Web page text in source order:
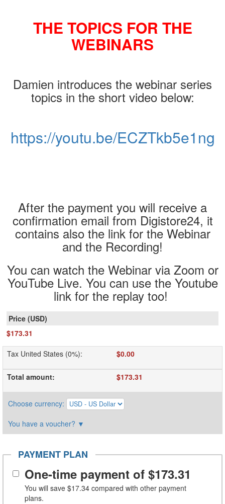
THE TOPICS FOR THE
WEBINARS
Damien introduces the webinar series
topics in the short video below:
https://youtu.be/ECZTkb5e1ng
After the payment you will receive a
confirmation email from Digistore24, it
contains also the link for the Webinar
and the Recording!
You can watch the Webinar via Zoom or
YouTube Live. You can use the Youtube
link for the replay too!
$173.31
Tax United States (0%): $0.00
Total amount: $173.31
Choose currency:
You have a voucher? ▼
PAYMENT PLAN
One-time payment of $173.31
You will save $17.34 compared with other payment
plans.